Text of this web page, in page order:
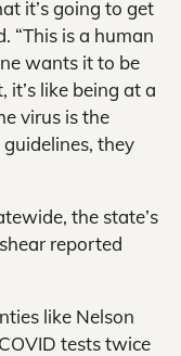
it’s going to get
“This is a human
wants it to be
like being at a
virus is the
they
the state’s
reported
like Nelson
tests twice